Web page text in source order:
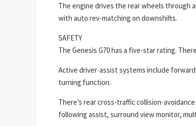
The engine drives the rear wheels through
with auto rev-matching on downshifts.
SAFETY
The Genesis G70 has a five-star rating.
Active driver-assist systems include
turning function.
There’s rear cross-traffic collision-
following assist, surround view monitor,